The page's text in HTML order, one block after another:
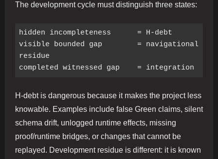
The development cycle must distinguish three states:
hidden incompleteness      = H-debt
visible bounded gap        = navigational
residue
H-debt is dangerous because it makes the project less
knowable. Examples include false Green claims, silent
schema drift, unlogged runtime effects, missing
proof/runtime bridges, or changes that cannot be
replayed. Development residue is different: it is known